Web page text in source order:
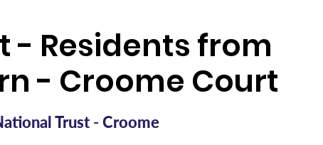
- Residents from
- Croome Court
Trust - Croome